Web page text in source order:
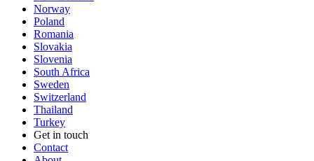
Norway
Poland
Romania
Slovakia
Slovenia
South Africa
Sweden
Switzerland
Thailand
Turkey
Get in touch
Contact